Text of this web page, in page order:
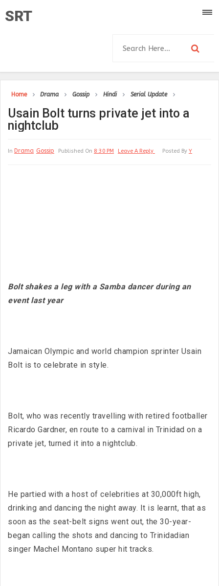
SRT
Home Drama Gossip Hindi Serial Update
Usain Bolt turns private jet into a
nightclub
In Drama Gossip Published On 8:30 PM Leave A Reply Posted By Y
Bolt shakes a leg with a Samba dancer during an
event last year
Jamaican Olympic and world champion sprinter Usain
Bolt is to celebrate in style.
Bolt, who was recently travelling with retired footballer
Ricardo Gardner, en route to a carnival in Trinidad on a
private jet, turned it into a nightclub.
He partied with a host of celebrities at 30,000ft high,
drinking and dancing the night away. It is learnt, that as
soon as the seat-belt signs went out, the 30-year-
began calling the shots and dancing to Trinidadian
singer Machel Montano super hit tracks.